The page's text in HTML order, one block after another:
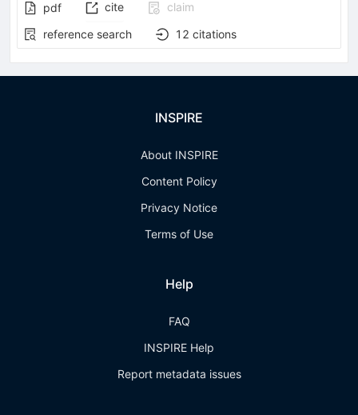
pdf cite
claim
reference search
12 citations
INSPIRE
About INSPIRE
Content Policy
Privacy Notice
Terms of Use
Help
FAQ
INSPIRE Help
Report metadata issues